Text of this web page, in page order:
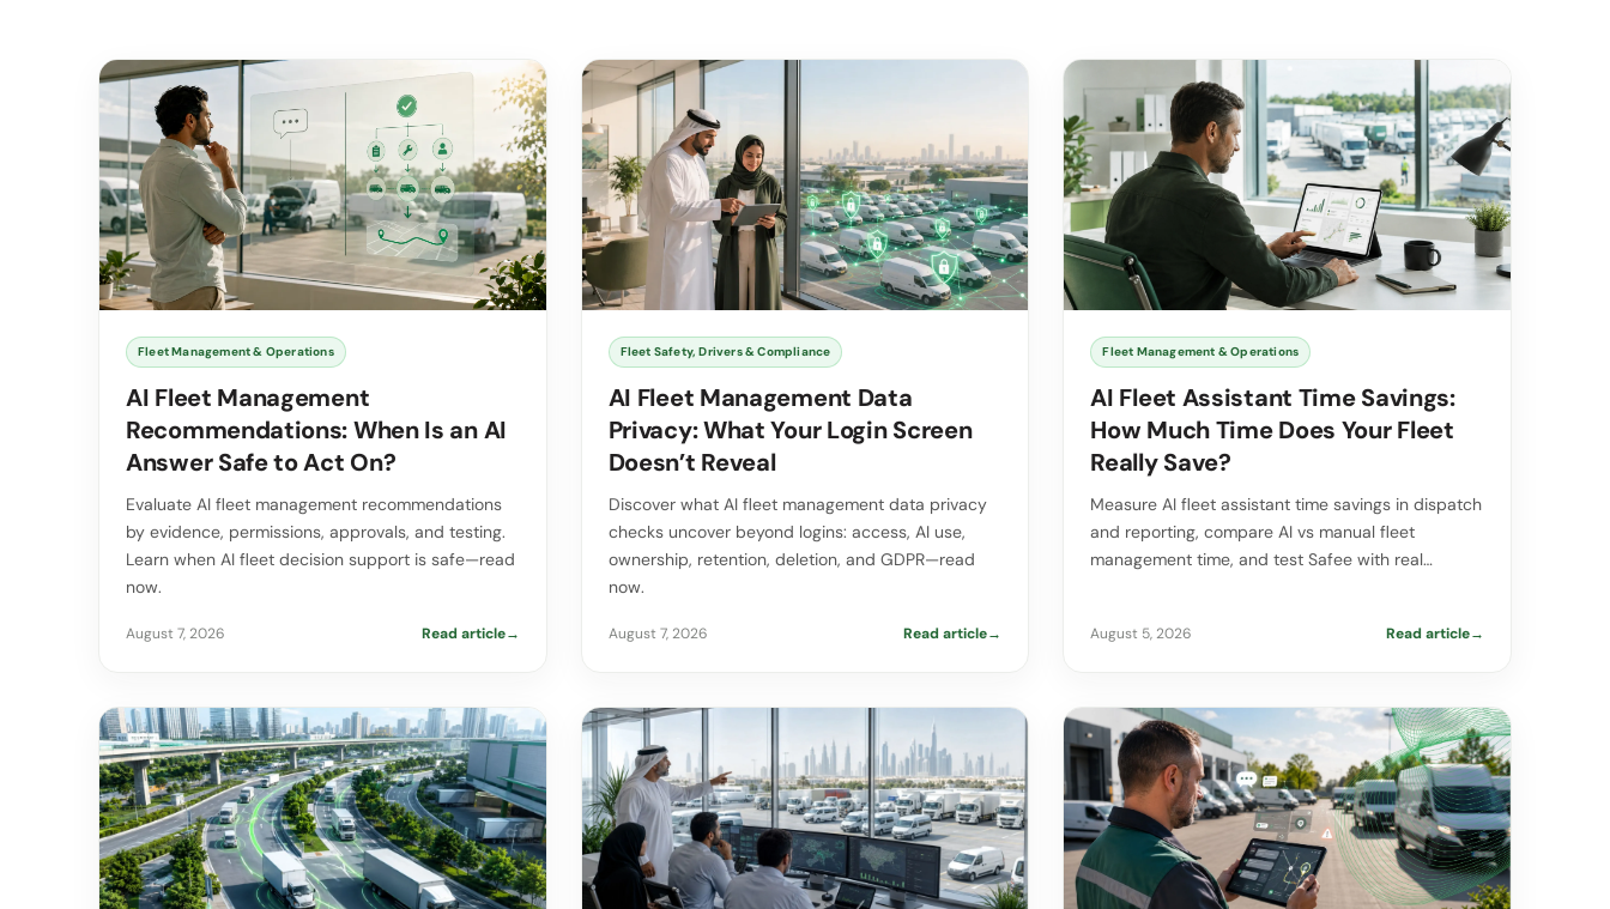
Fleet Management & Operations
AI Fleet Management
Recommendations: When Is an AI
Answer Safe to Act On?
Evaluate AI fleet management recommendations
by evidence, permissions, approvals, and testing.
Learn when AI fleet decision support is safe—read
now.
August 7, 2026 Read article→
Fleet Safety, Drivers & Compliance
AI Fleet Management Data
Privacy: What Your Login Screen
Doesn’t Reveal
Discover what AI fleet management data privacy
checks uncover beyond logins: access, AI use,
ownership, retention, deletion, and GDPR—read
now.
August 7, 2026 Read article→
Fleet Management & Operations
AI Fleet Assistant Time Savings:
How Much Time Does Your Fleet
Really Save?
Measure AI fleet assistant time savings in dispatch
and reporting, compare AI vs manual fleet
management time, and test Safee with real…
August 5, 2026 Read article→